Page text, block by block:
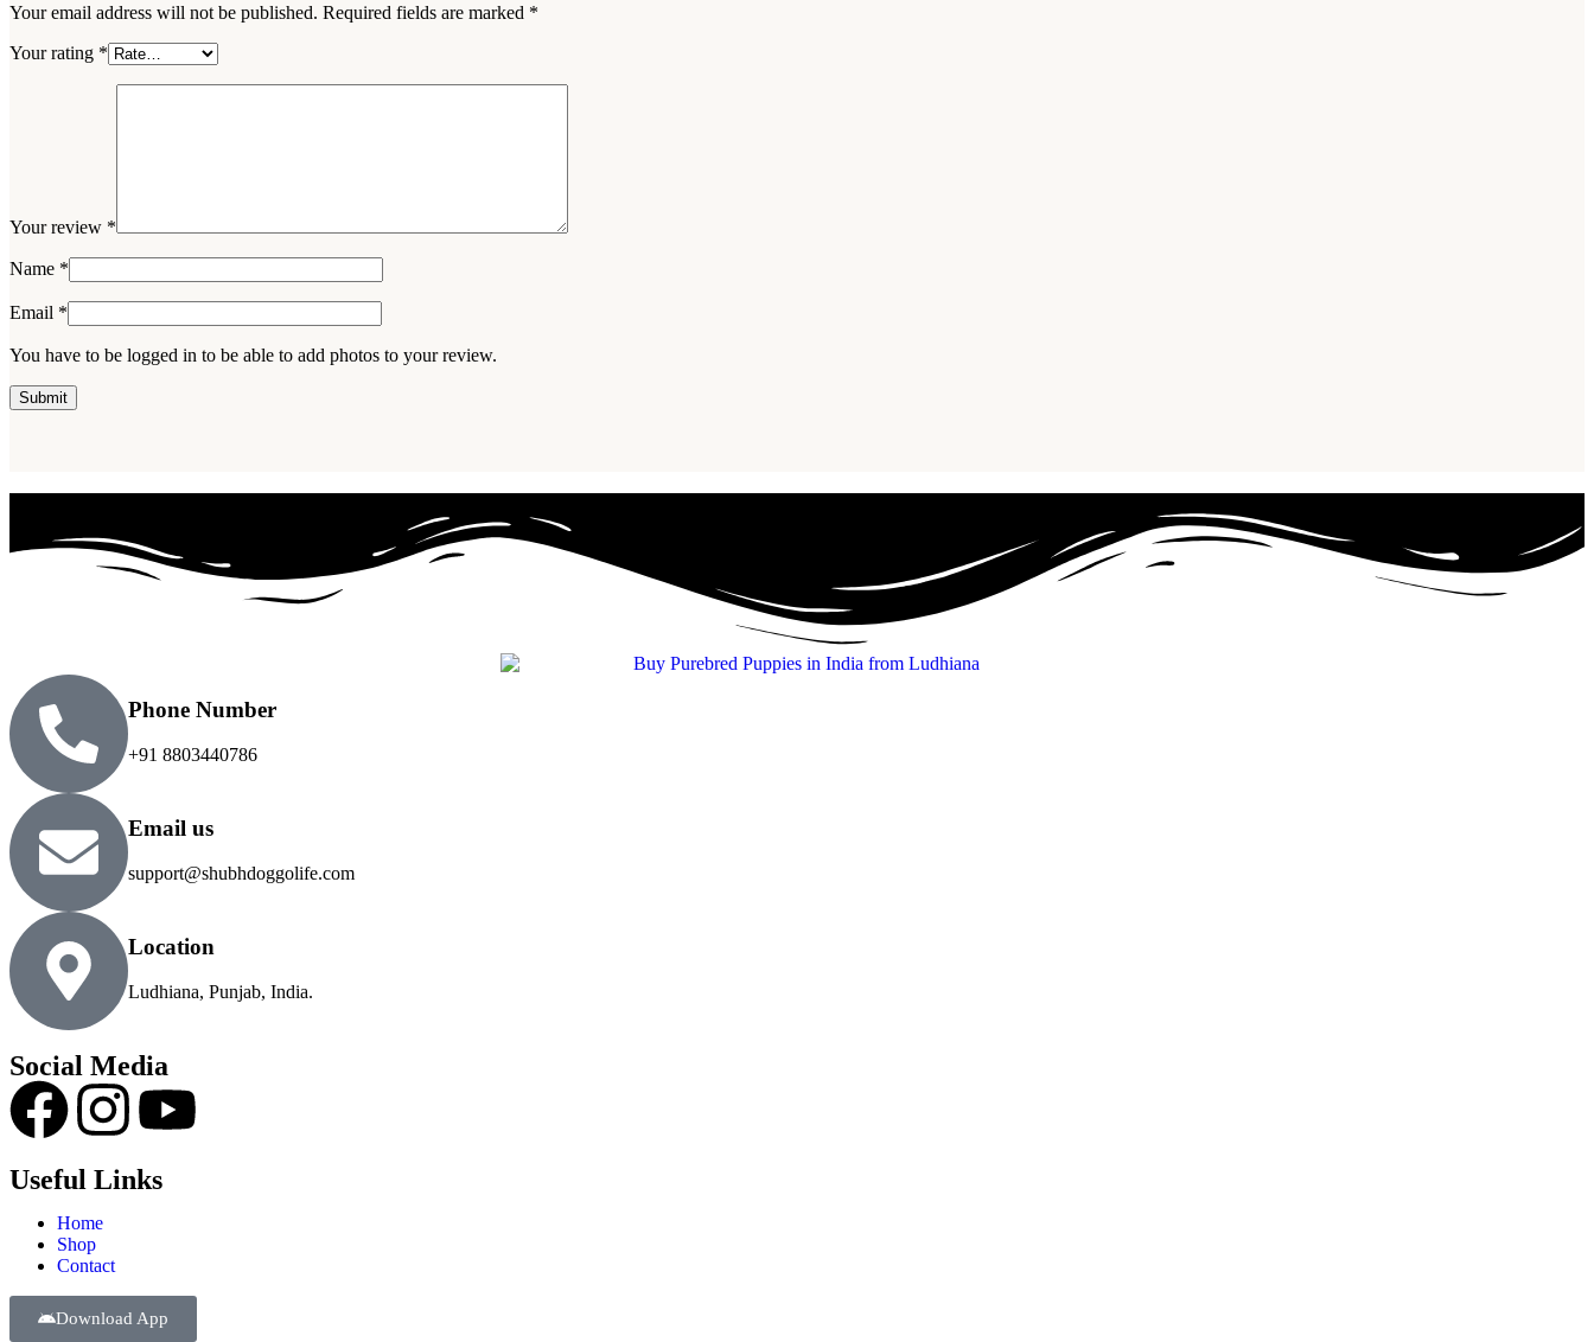
Your email address will not be published. Required fields are marked *
Your rating *
Your review *
Name *
Email *
You have to be logged in to be able to add photos to your review.
Phone Number
+91 8803440786
Email us
support@shubhdoggolife.com
Location
Ludhiana, Punjab, India.
Social Media
Useful Links
Home
Shop
Contact
Download App